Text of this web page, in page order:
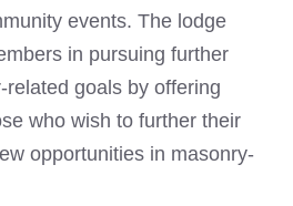
events. The lodge
in pursuing further
goals by offering
who wish to further their
opportunities in masonry-